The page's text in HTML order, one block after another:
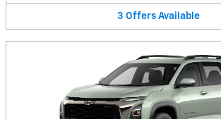
3 Offers Available